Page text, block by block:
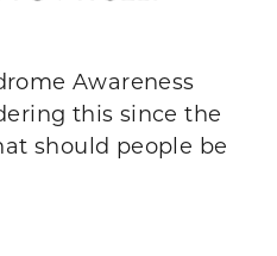
Awareness
this since the
should people be